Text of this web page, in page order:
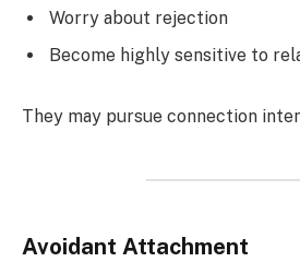
Worry about rejection
Become highly sensitive to
They may pursue connection
Avoidant Attachment